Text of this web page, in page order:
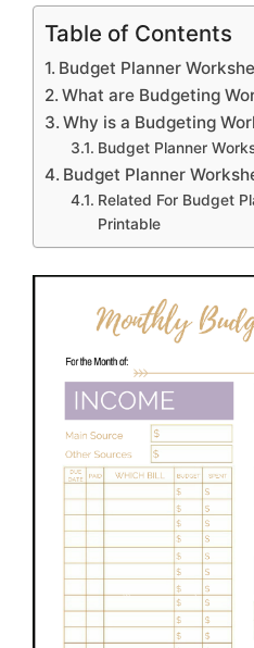
Table of Contents
Budget Planner
What are Budgeting
Why is a Budgeting
Budget Planner
Budget Planner
Related For Budget
Printable